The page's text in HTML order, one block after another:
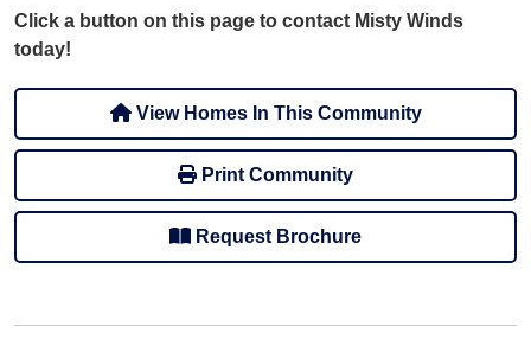
Click a button on this page to contact Misty Winds
today!
View Homes In This Community
Print Community
Request Brochure